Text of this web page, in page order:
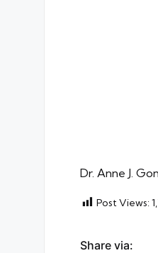
Dr. Anne J.
Post Views:
Share via: